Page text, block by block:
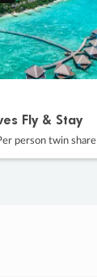
Fly & Stay
person twin share